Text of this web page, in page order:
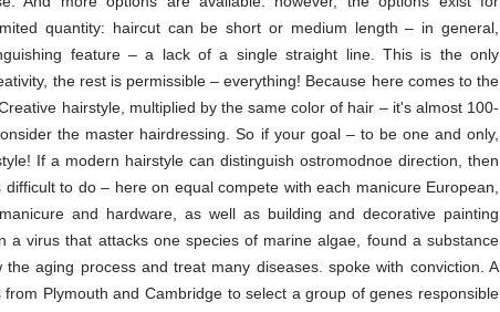
quantity: haircut can be short or medium length – in general,
feature – a lack of a single straight line. This is the only
the rest is permissible – everything! Because here comes to the
hairstyle, multiplied by the same color of hair – it's almost 100-
the master hairdressing. So if your goal – to be one and only,
If a modern hairstyle can distinguish ostromodnoe direction, then
to do – here on equal compete with each manicure European,
and hardware, as well as building and decorative painting
a virus that attacks one species of marine algae, found a substance
aging process and treat many diseases. spoke with conviction. A
Plymouth and Cambridge to select a group of genes responsible